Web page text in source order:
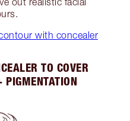
with concealer
TO COVER
PIGMENTATION